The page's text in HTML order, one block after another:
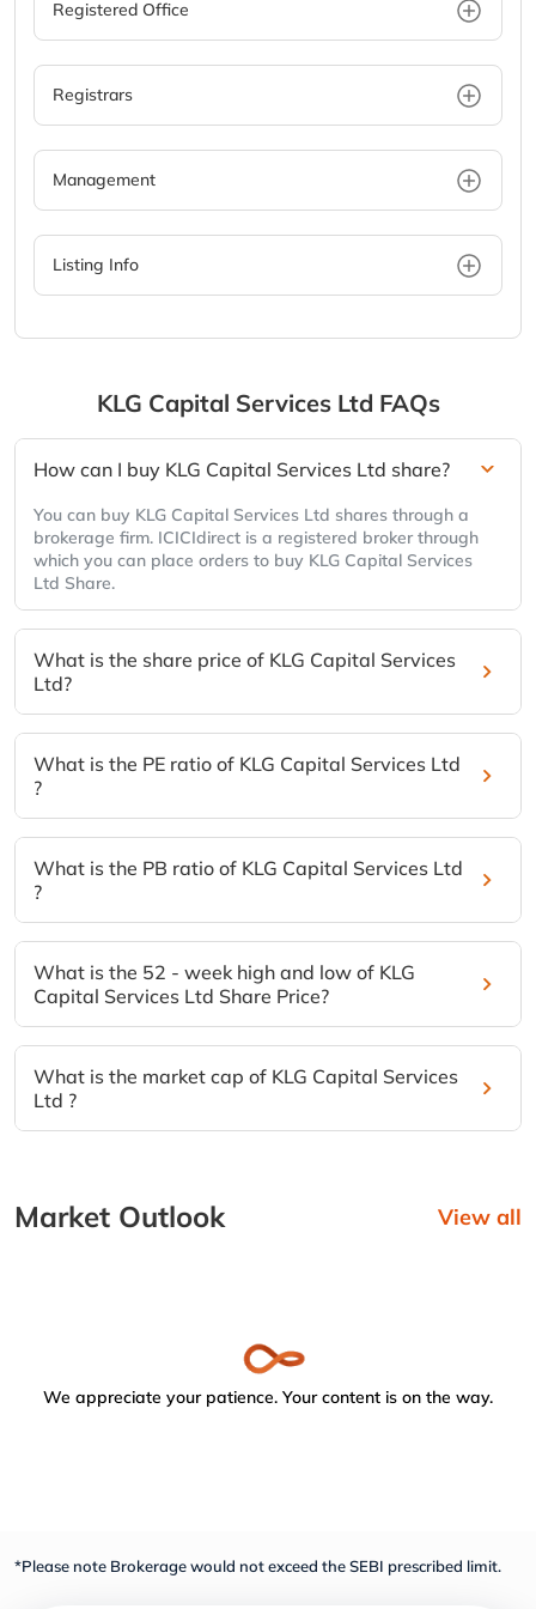
Registered Office
Registrars
Management
Listing Info
KLG Capital Services Ltd FAQs
How can I buy KLG Capital Services Ltd share?
You can buy KLG Capital Services Ltd shares through a
brokerage firm. ICICIdirect is a registered broker through
which you can place orders to buy KLG Capital Services
Ltd Share.
What is the share price of KLG Capital Services
Ltd?
What is the PE ratio of KLG Capital Services Ltd
?
What is the PB ratio of KLG Capital Services Ltd
?
What is the 52 - week high and low of KLG
Capital Services Ltd Share Price?
What is the market cap of KLG Capital Services
Ltd ?
Market Outlook View all
We appreciate your patience. Your content is on the way.
*Please note Brokerage would not exceed the SEBI prescribed limit.